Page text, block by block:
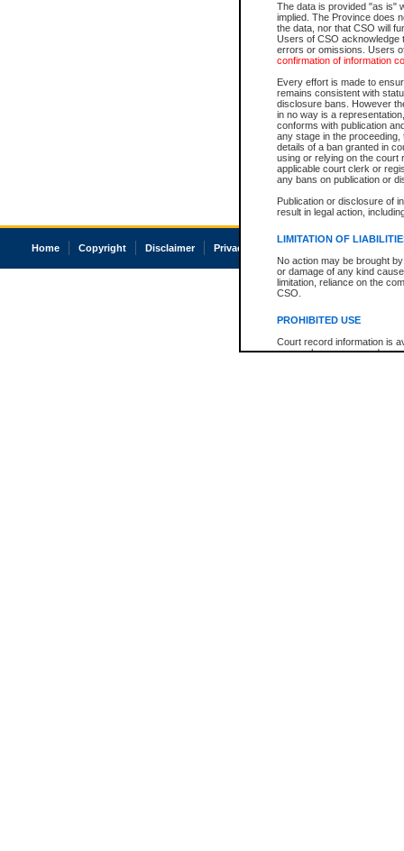
The data is provided "as is"
implied. The Province does
the data, nor that CSO will
Users of CSO acknowledge
errors or omissions. Users
confirmation of information
Every effort is made to
remains consistent with
disclosure bans. However
in no way is a
conforms with publication
any stage in the
details of a ban granted in
using or relying on the court
applicable court clerk or
any bans on publication or
Publication or disclosure of
result in legal action,
LIMITATION OF
No action may be brought
or damage of any kind
limitation, reliance on the
CSO.
PROHIBITED USE
Court record information is
research purposes and may
Home Copyright Disclaimer Privacy